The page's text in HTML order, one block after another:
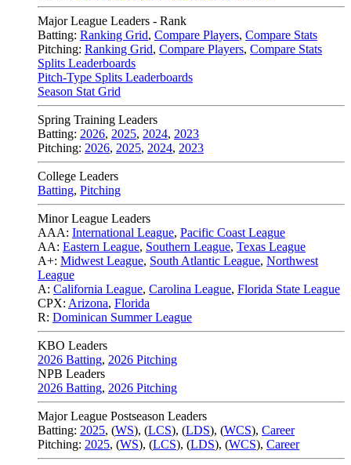
Major League Leaders - Rank
Batting: Ranking Grid, Compare Players, Compare Stats
Pitching: Ranking Grid, Compare Players, Compare Stats
Splits Leaderboards
Pitch-Type Splits Leaderboards
Season Stat Grid
Spring Training Leaders
Batting: 2026, 2025, 2024, 2023
Pitching: 2026, 2025, 2024, 2023
College Leaders
Batting, Pitching
Minor League Leaders
AAA: International League, Pacific Coast League
AA: Eastern League, Southern League, Texas League
A+: Midwest League, South Atlantic League, Northwest
League
A: California League, Carolina League, Florida State League
CPX: Arizona, Florida
R: Dominican Summer League
KBO Leaders
2026 Batting, 2026 Pitching
NPB Leaders
2026 Batting, 2026 Pitching
Major League Postseason Leaders
Batting: 2025, (WS), (LCS), (LDS), (WCS), Career
Pitching: 2025, (WS), (LCS), (LDS), (WCS), Career